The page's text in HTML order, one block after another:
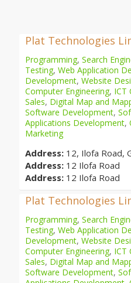
Plat Technologies
Programming, Search
Testing, Web Application
Development, Website
Computer Engineering, ICT
Sales, Digital Map and
Software Development,
Applications Development,
Marketing
Address: 12, Ilofa Road,
Address: 12 Ilofa Road
Address: 12 Ilofa Road
Plat Technologies
Programming, Search
Testing, Web Application
Development, Website
Computer Engineering, ICT
Sales, Digital Map and
Software Development,